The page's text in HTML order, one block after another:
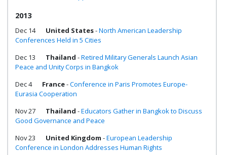
2013
Dec 14 United States-North American Leadership
Conferences Held in 5 Cities
Dec 13
Thailand -Retired Military Generals Launch Asian
Peace and Unity Corps in Bangkok
Dec 4
France-Conference in Paris Promotes Europe-
Eurasia Cooperation
Nov 27
Thailand -Educators Gather in Bangkok to Discuss
Good Governance and Peace
Nov 23
United Kingdom -European Leadership
Conference in London Addresses Human Rights